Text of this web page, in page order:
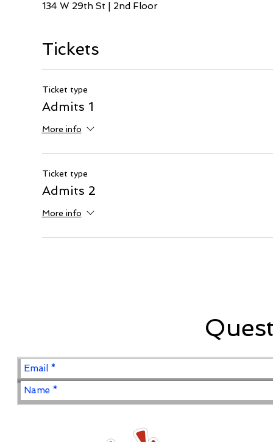
134 W 29th St | 2nd Floor
Tickets
Ticket type
Admits 1
More info
Ticket type
Admits 2
More info